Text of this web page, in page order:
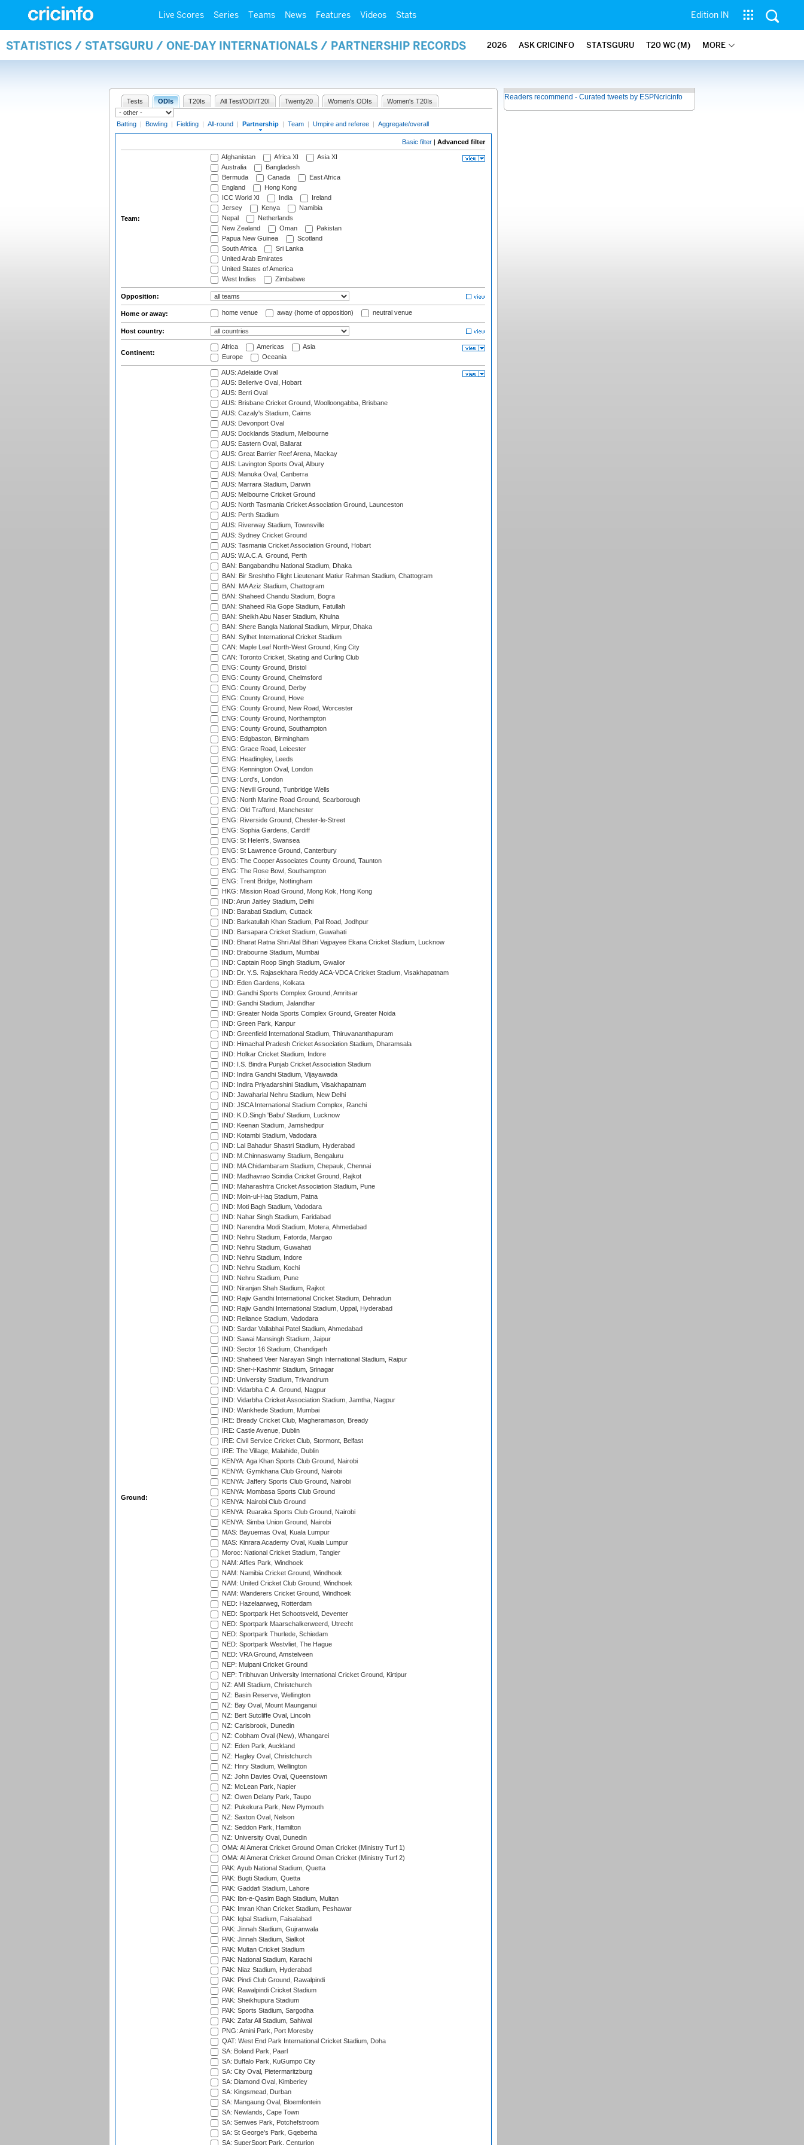
Live Scores Series Teams News Features Videos Stats Edition IN
STATISTICS / STATSGURU / ONE-DAY INTERNATIONALS / PARTNERSHIP RECORDS 2026 ASK CRICINFO STATSGURU T20 WC (M) MORE
Tests ODIs T20Is All Test/ODI/T20I Twenty20 Women's ODIs Women's T20Is
Batting | Bowling | Fielding | All-round | Partnership | Team | Umpire and referee | Aggregate/overall
Basic filter | Advanced filter
Team:
Afghanistan Africa XI
Asia XI
Australia
Bangladesh
Bermuda
Canada
East Africa
England
Hong Kong
ICC World XI
India
Ireland
Jersey
Kenya
Namibia
Nepal
Netherlands
New Zealand
Oman
Pakistan
Papua New Guinea
Scotland
South Africa
Sri Lanka
United Arab Emirates
United States of America
West Indies
Zimbabwe
Opposition:
Home or away: home venue away (home of opposition) neutral venue
Host country:
Continent:
Africa Americas
Asia
Europe
Oceania
Ground:
AUS: Adelaide Oval
AUS: Bellerive Oval, Hobart
AUS: Berri Oval
AUS: Brisbane Cricket Ground, Woolloongabba, Brisbane
AUS: Cazaly's Stadium, Cairns
AUS: Devonport Oval
AUS: Docklands Stadium, Melbourne
AUS: Eastern Oval, Ballarat
AUS: Great Barrier Reef Arena, Mackay
AUS: Lavington Sports Oval, Albury
AUS: Manuka Oval, Canberra
AUS: Marrara Stadium, Darwin
AUS: Melbourne Cricket Ground
AUS: North Tasmania Cricket Association Ground, Launceston
AUS: Perth Stadium
AUS: Riverway Stadium, Townsville
AUS: Sydney Cricket Ground
AUS: Tasmania Cricket Association Ground, Hobart
AUS: W.A.C.A. Ground, Perth
BAN: Bangabandhu National Stadium, Dhaka
BAN: Bir Sreshtho Flight Lieutenant Matiur Rahman Stadium, Chattogram
BAN: MA Aziz Stadium, Chattogram
BAN: Shaheed Chandu Stadium, Bogra
BAN: Shaheed Ria Gope Stadium, Fatullah
BAN: Sheikh Abu Naser Stadium, Khulna
BAN: Shere Bangla National Stadium, Mirpur, Dhaka
BAN: Sylhet International Cricket Stadium
CAN: Maple Leaf North-West Ground, King City
CAN: Toronto Cricket, Skating and Curling Club
ENG: County Ground, Bristol
ENG: County Ground, Chelmsford
ENG: County Ground, Derby
ENG: County Ground, Hove
ENG: County Ground, New Road, Worcester
ENG: County Ground, Northampton
ENG: County Ground, Southampton
ENG: Edgbaston, Birmingham
ENG: Grace Road, Leicester
ENG: Headingley, Leeds
ENG: Kennington Oval, London
ENG: Lord's, London
ENG: Nevill Ground, Tunbridge Wells
ENG: North Marine Road Ground, Scarborough
ENG: Old Trafford, Manchester
ENG: Riverside Ground, Chester-le-Street
ENG: Sophia Gardens, Cardiff
ENG: St Helen's, Swansea
ENG: St Lawrence Ground, Canterbury
ENG: The Cooper Associates County Ground, Taunton
ENG: The Rose Bowl, Southampton
ENG: Trent Bridge, Nottingham
HKG: Mission Road Ground, Mong Kok, Hong Kong
IND: Arun Jaitley Stadium, Delhi
IND: Barabati Stadium, Cuttack
IND: Barkatullah Khan Stadium, Pal Road, Jodhpur
IND: Barsapara Cricket Stadium, Guwahati
IND: Bharat Ratna Shri Atal Bihari Vajpayee Ekana Cricket Stadium, Lucknow
IND: Brabourne Stadium, Mumbai
IND: Captain Roop Singh Stadium, Gwalior
IND: Dr. Y.S. Rajasekhara Reddy ACA-VDCA Cricket Stadium, Visakhapatnam
IND: Eden Gardens, Kolkata
IND: Gandhi Sports Complex Ground, Amritsar
IND: Gandhi Stadium, Jalandhar
IND: Greater Noida Sports Complex Ground, Greater Noida
IND: Green Park, Kanpur
IND: Greenfield International Stadium, Thiruvananthapuram
IND: Himachal Pradesh Cricket Association Stadium, Dharamsala
IND: Holkar Cricket Stadium, Indore
IND: I.S. Bindra Punjab Cricket Association Stadium
IND: Indira Gandhi Stadium, Vijayawada
IND: Indira Priyadarshini Stadium, Visakhapatnam
IND: Jawaharlal Nehru Stadium, New Delhi
IND: JSCA International Stadium Complex, Ranchi
IND: K.D.Singh 'Babu' Stadium, Lucknow
IND: Keenan Stadium, Jamshedpur
IND: Kotambi Stadium, Vadodara
IND: Lal Bahadur Shastri Stadium, Hyderabad
IND: M.Chinnaswamy Stadium, Bengaluru
IND: MA Chidambaram Stadium, Chepauk, Chennai
IND: Madhavrao Scindia Cricket Ground, Rajkot
IND: Maharashtra Cricket Association Stadium, Pune
IND: Moin-ul-Haq Stadium, Patna
IND: Moti Bagh Stadium, Vadodara
IND: Nahar Singh Stadium, Faridabad
IND: Narendra Modi Stadium, Motera, Ahmedabad
IND: Nehru Stadium, Fatorda, Margao
IND: Nehru Stadium, Guwahati
IND: Nehru Stadium, Indore
IND: Nehru Stadium, Kochi
IND: Nehru Stadium, Pune
IND: Niranjan Shah Stadium, Rajkot
IND: Rajiv Gandhi International Cricket Stadium, Dehradun
IND: Rajiv Gandhi International Stadium, Uppal, Hyderabad
IND: Reliance Stadium, Vadodara
IND: Sardar Vallabhai Patel Stadium, Ahmedabad
IND: Sawai Mansingh Stadium, Jaipur
IND: Sector 16 Stadium, Chandigarh
IND: Shaheed Veer Narayan Singh International Stadium, Raipur
IND: Sher-i-Kashmir Stadium, Srinagar
IND: University Stadium, Trivandrum
IND: Vidarbha C.A. Ground, Nagpur
IND: Vidarbha Cricket Association Stadium, Jamtha, Nagpur
IND: Wankhede Stadium, Mumbai
IRE: Bready Cricket Club, Magheramason, Bready
IRE: Castle Avenue, Dublin
IRE: Civil Service Cricket Club, Stormont, Belfast
IRE: The Village, Malahide, Dublin
KENYA: Aga Khan Sports Club Ground, Nairobi
KENYA: Gymkhana Club Ground, Nairobi
KENYA: Jaffery Sports Club Ground, Nairobi
KENYA: Mombasa Sports Club Ground
KENYA: Nairobi Club Ground
KENYA: Ruaraka Sports Club Ground, Nairobi
KENYA: Simba Union Ground, Nairobi
MAS: Bayuemas Oval, Kuala Lumpur
MAS: Kinrara Academy Oval, Kuala Lumpur
Moroc: National Cricket Stadium, Tangier
NAM: Affies Park, Windhoek
NAM: Namibia Cricket Ground, Windhoek
NAM: United Cricket Club Ground, Windhoek
NAM: Wanderers Cricket Ground, Windhoek
NED: Hazelaarweg, Rotterdam
NED: Sportpark Het Schootsveld, Deventer
NED: Sportpark Maarschalkerweerd, Utrecht
NED: Sportpark Thurlede, Schiedam
NED: Sportpark Westvliet, The Hague
NED: VRA Ground, Amstelveen
NEP: Mulpani Cricket Ground
NEP: Tribhuvan University International Cricket Ground, Kirtipur
NZ: AMI Stadium, Christchurch
NZ: Basin Reserve, Wellington
NZ: Bay Oval, Mount Maunganui
NZ: Bert Sutcliffe Oval, Lincoln
NZ: Carisbrook, Dunedin
NZ: Cobham Oval (New), Whangarei
NZ: Eden Park, Auckland
NZ: Hagley Oval, Christchurch
NZ: Hnry Stadium, Wellington
NZ: John Davies Oval, Queenstown
NZ: McLean Park, Napier
NZ: Owen Delany Park, Taupo
NZ: Pukekura Park, New Plymouth
NZ: Saxton Oval, Nelson
NZ: Seddon Park, Hamilton
NZ: University Oval, Dunedin
OMA: Al Amerat Cricket Ground Oman Cricket (Ministry Turf 1)
OMA: Al Amerat Cricket Ground Oman Cricket (Ministry Turf 2)
PAK: Ayub National Stadium, Quetta
PAK: Bugti Stadium, Quetta
PAK: Gaddafi Stadium, Lahore
PAK: Ibn-e-Qasim Bagh Stadium, Multan
PAK: Imran Khan Cricket Stadium, Peshawar
PAK: Iqbal Stadium, Faisalabad
PAK: Jinnah Stadium, Gujranwala
PAK: Jinnah Stadium, Sialkot
PAK: Multan Cricket Stadium
PAK: National Stadium, Karachi
PAK: Niaz Stadium, Hyderabad
PAK: Pindi Club Ground, Rawalpindi
PAK: Rawalpindi Cricket Stadium
PAK: Sheikhupura Stadium
PAK: Sports Stadium, Sargodha
PAK: Zafar Ali Stadium, Sahiwal
PNG: Amini Park, Port Moresby
QAT: West End Park International Cricket Stadium, Doha
SA: Boland Park, Paarl
SA: Buffalo Park, KuGumpo City
SA: City Oval, Pietermaritzburg
SA: Diamond Oval, Kimberley
SA: Kingsmead, Durban
SA: Mangaung Oval, Bloemfontein
SA: Newlands, Cape Town
SA: Senwes Park, Potchefstroom
SA: St George's Park, Gqeberha
SA: SuperSport Park, Centurion
Readers recommend - Curated tweets by ESPNcricinfo